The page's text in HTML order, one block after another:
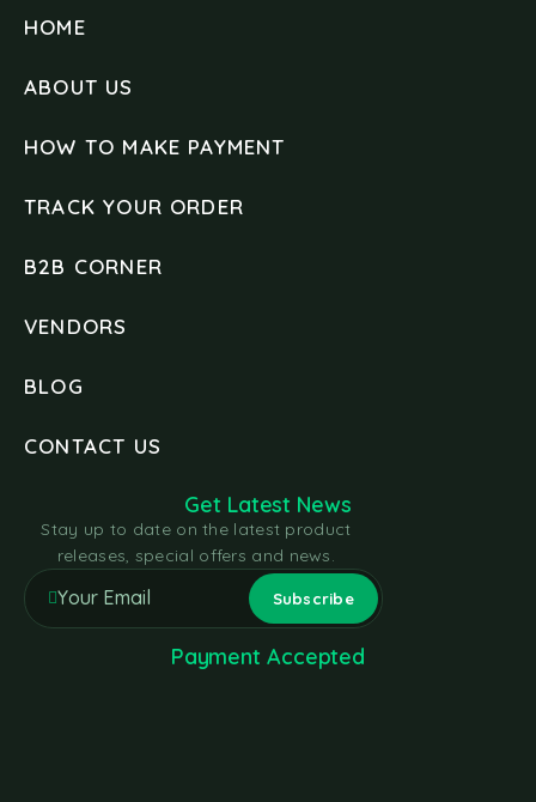
HOME
ABOUT US
HOW TO MAKE PAYMENT
TRACK YOUR ORDER
B2B CORNER
VENDORS
BLOG
CONTACT US
Get Latest News
Stay up to date on the latest product
releases, special offers and news.
Payment Accepted